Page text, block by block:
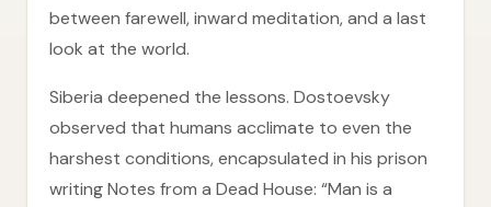
between farewell, inward meditation, and a last
look at the world.
Siberia deepened the lessons. Dostoevsky
observed that humans acclimate to even the
harshest conditions, encapsulated in his prison
writing Notes from a Dead House: “Man is a